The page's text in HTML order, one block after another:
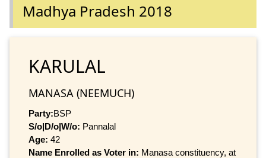
Madhya Pradesh 2018
KARULAL
MANASA (NEEMUCH)
Party:BSP
S/o|D/o|W/o: Pannalal
Age: 42
Name Enrolled as Voter in: Manasa constituency, at